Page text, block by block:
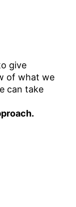
give
of what we
can take